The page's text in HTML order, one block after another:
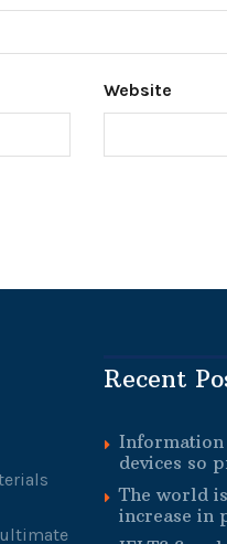
Website
Recent
Information
devices so
The world
increase in